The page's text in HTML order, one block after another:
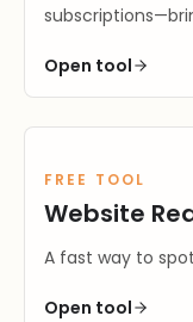
Open tool
FREE TOOL
Website
A fast way to
Open tool